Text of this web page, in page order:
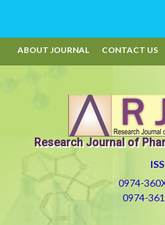
ABOUT JOURNAL CONTACT US
Research Journal of
0974-
0974-